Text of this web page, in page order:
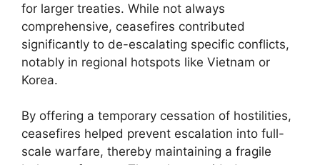
for larger treaties. While not always
comprehensive, ceasefires contributed
significantly to de-escalating specific conflicts,
notably in regional hotspots like Vietnam or
Korea.
By offering a temporary cessation of hostilities,
ceasefires helped prevent escalation into full-
scale warfare, thereby maintaining a fragile